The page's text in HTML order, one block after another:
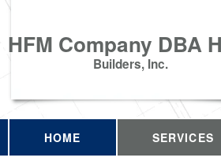
HFM Company DBA
Builders, Inc.
HOME SERVICES